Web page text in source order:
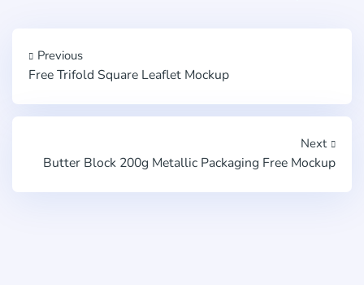
Previous
Free Trifold Square Leaflet Mockup
Next
Butter Block 200g Metallic Packaging Free Mockup